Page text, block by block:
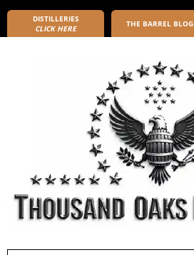
DISTILLERIES
CLICK HERE
THE BARREL BLOG